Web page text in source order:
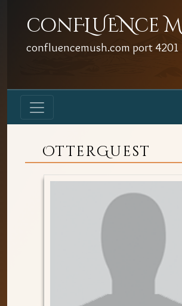
conFLUENce
confluencemush.com port 4201
OtterGuest